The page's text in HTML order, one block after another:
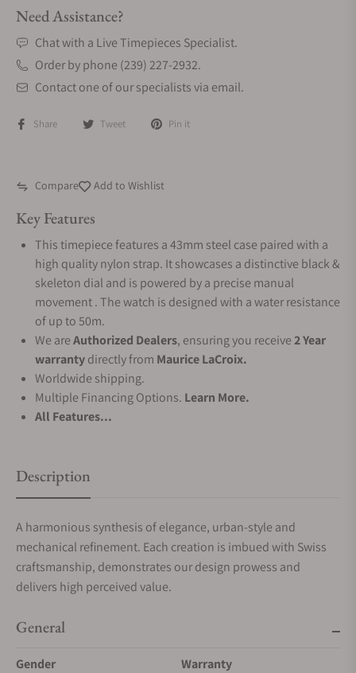
Need Assistance?
Chat with a Live Timepieces Specialist.
Order by phone (239) 227-2932.
Contact one of our specialists via email.
Share Tweet Pin it
Compare Add to Wishlist
Key Features
This timepiece features a 43mm steel case paired with a
high quality nylon strap. It showcases a distinctive black &
skeleton dial and is powered by a precise manual
movement . The watch is designed with a water resistance
of up to 50m.
We areAuthorized Dealers, ensuring you receive2 Year
warrantydirectly from Maurice LaCroix.
Worldwide shipping.
Multiple Financing Options. Learn More.
All Features...
Description
A harmonious synthesis of elegance, urban-style and
mechanical refinement. Each creation is imbued with Swiss
craftsmanship, demonstrates our design prowess and
delivers high perceived value.
General
Gender
Warranty